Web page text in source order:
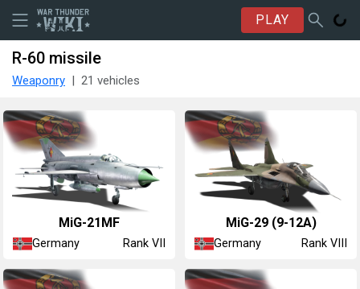
PLAY
R-60 missile
Weaponry 21 vehicles
◊MiG-21MF
Germany Rank VII
◊MiG-29 (9-12A)
Germany Rank VIII